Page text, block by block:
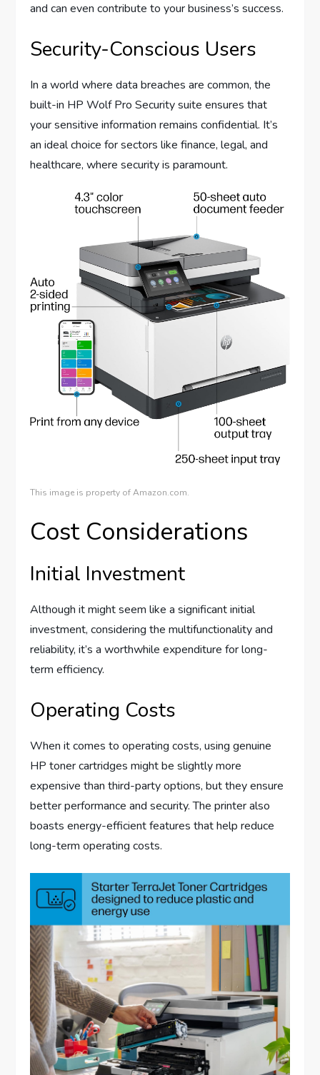
and can even contribute to your business’s success.
Security-Conscious Users
In a world where data breaches are common, the
built-in HP Wolf Pro Security suite ensures that
your sensitive information remains confidential. It’s
an ideal choice for sectors like finance, legal, and
healthcare, where security is paramount.
This image is property of Amazon.com.
Cost Considerations
Initial Investment
Although it might seem like a significant initial
investment, considering the multifunctionality and
reliability, it’s a worthwhile expenditure for long-
term efficiency.
Operating Costs
When it comes to operating costs, using genuine
HP toner cartridges might be slightly more
expensive than third-party options, but they ensure
better performance and security. The printer also
boasts energy-efficient features that help reduce
long-term operating costs.